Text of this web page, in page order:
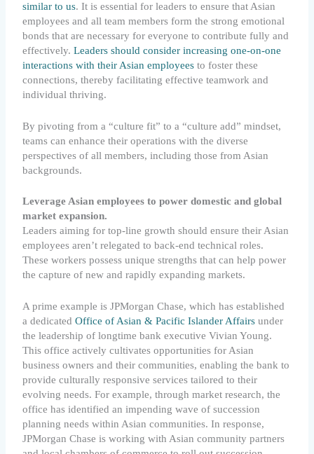
similar to us. It is essential for leaders to ensure that Asian
employees and all team members form the strong emotional
bonds that are necessary for everyone to contribute fully and
effectively.Leaders should consider increasing one-on-one
interactions with their Asian employees to foster these
connections, thereby facilitating effective teamwork and
individual thriving.
By pivoting from a “culture fit” to a “culture add” mindset,
teams can enhance their operations with the diverse
perspectives of all members, including those from Asian
backgrounds.
Leverage Asian employees to power domestic and global
market expansion.
Leaders aiming for top-line growth should ensure their Asian
employees aren’t relegated to back-end technical roles.
These workers possess unique strengths that can help power
the capture of new and rapidly expanding markets.
A prime example is JPMorgan Chase, which has established
a dedicatedOffice of Asian & Pacific Islander Affairs under
the leadership of longtime bank executive Vivian Young.
This office actively cultivates opportunities for Asian
business owners and their communities, enabling the bank to
provide culturally responsive services tailored to their
evolving needs. For example, through market research, the
office has identified an impending wave of succession
planning needs within Asian communities. In response,
JPMorgan Chase is working with Asian community partners